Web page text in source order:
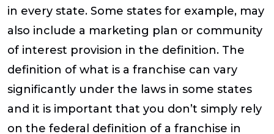
in every state. Some states for example, may
also include a marketing plan or community
of interest provision in the definition. The
definition of what is a franchise can vary
significantly under the laws in some states
and it is important that you don’t simply rely
on the federal definition of a franchise in